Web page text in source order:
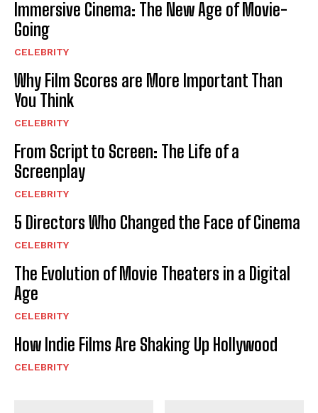
Immersive Cinema: The New Age of Movie-
Going
CELEBRITY
Why Film Scores are More Important Than
You Think
CELEBRITY
From Script to Screen: The Life of a
Screenplay
CELEBRITY
5 Directors Who Changed the Face of Cinema
CELEBRITY
The Evolution of Movie Theaters in a Digital
Age
CELEBRITY
How Indie Films Are Shaking Up Hollywood
CELEBRITY